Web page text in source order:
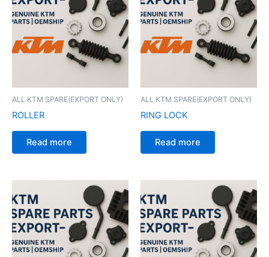
ALL KTM SPARE(EXPORT ONLY)
ROLLER
Read more
ALL KTM SPARE(EXPORT ONLY)
RING LOCK
Read more